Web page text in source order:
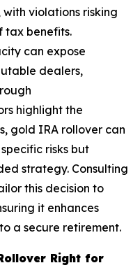
violations risking
tax benefits.
can expose
dealers,
highlight the
gold IRA rollover can
risks but
strategy. Consulting
this decision to
it enhances
a secure retirement.
Right for